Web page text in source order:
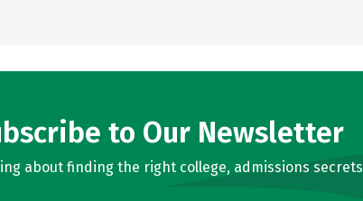
to Our Newsletter
about finding the right college, admissions